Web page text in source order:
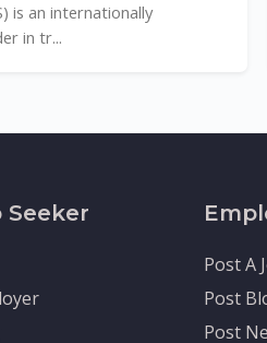
is an internationally
in tr...
Seeker
Post A
Post
Post